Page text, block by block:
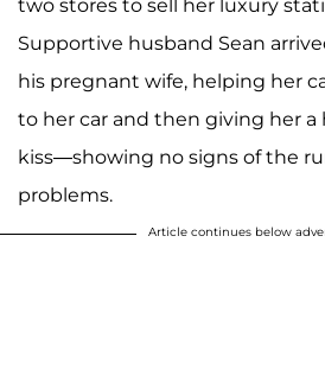
two stores to sell her luxury
Supportive husband Sean
his pregnant wife, helping her
to her car and then giving her a
kiss—showing no signs of the
problems.
Article continues below